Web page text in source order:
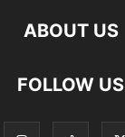
ABOUT US
FOLLOW US